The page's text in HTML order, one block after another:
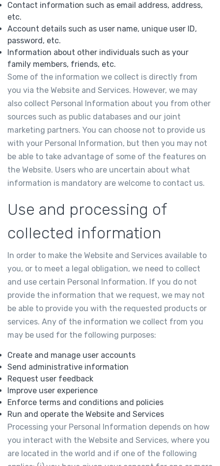
Contact information such as email address, address,
etc.
Account details such as user name, unique user ID,
password, etc.
Information about other individuals such as your
family members, friends, etc.
Some of the information we collect is directly from
you via the Website and Services. However, we may
also collect Personal Information about you from other
sources such as public databases and our joint
marketing partners. You can choose not to provide us
with your Personal Information, but then you may not
be able to take advantage of some of the features on
the Website. Users who are uncertain about what
information is mandatory are welcome to contact us.
Use and processing of
collected information
In order to make the Website and Services available to
you, or to meet a legal obligation, we need to collect
and use certain Personal Information. If you do not
provide the information that we request, we may not
be able to provide you with the requested products or
services. Any of the information we collect from you
may be used for the following purposes:
Create and manage user accounts
Send administrative information
Request user feedback
Improve user experience
Enforce terms and conditions and policies
Run and operate the Website and Services
Processing your Personal Information depends on how
you interact with the Website and Services, where you
are located in the world and if one of the following